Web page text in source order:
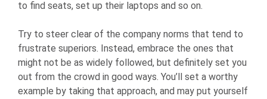
to find seats, set up their laptops and so on.
Try to steer clear of the company norms that tend to
frustrate superiors. Instead, embrace the ones that
might not be as widely followed, but definitely set you
out from the crowd in good ways. You’ll set a worthy
example by taking that approach, and may put yourself